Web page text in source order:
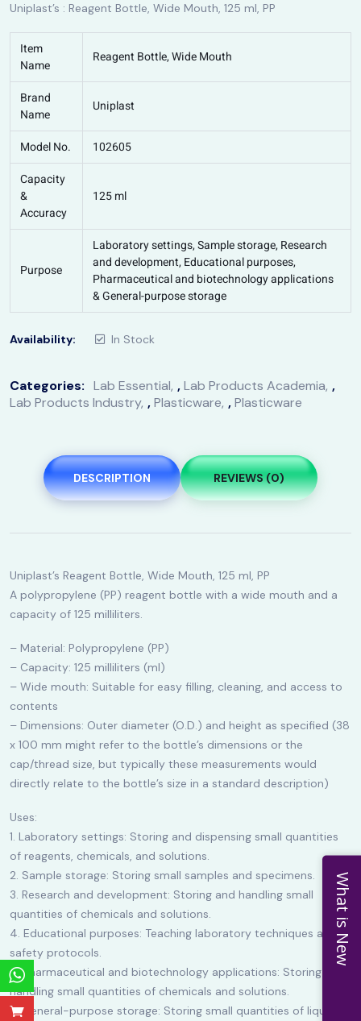
Uniplast’s : Reagent Bottle, Wide Mouth, 125 ml, PP
Item
Name
Reagent Bottle, Wide Mouth
Brand
Name
Uniplast
Model No.
102605
Capacity
&
Accuracy
125 ml
Purpose
Laboratory settings, Sample storage, Research
and development, Educational purposes,
Pharmaceutical and biotechnology applications
& General-purpose storage
Availability: In Stock
Categories: Lab Essential ,Lab Products Academia ,
Lab Products Industry ,Plasticware ,Plasticware
DESCRIPTION REVIEWS (0)
Uniplast’s Reagent Bottle, Wide Mouth, 125 ml, PP
A polypropylene (PP) reagent bottle with a wide mouth and a
capacity of 125 milliliters.
– Material: Polypropylene (PP)
– Capacity: 125 milliliters (ml)
– Wide mouth: Suitable for easy filling, cleaning, and access to
contents
– Dimensions: Outer diameter (O.D.) and height as specified (38
x 100 mm might refer to the bottle’s dimensions or the
cap/thread size, but typically these measurements would
directly relate to the bottle’s size in a standard description)
Uses:
1. Laboratory settings: Storing and dispensing small quantities
of reagents, chemicals, and solutions.
2. Sample storage: Storing small samples and specimens.
3. Research and development: Storing and handling small
quantities of chemicals and solutions.
4. Educational purposes: Teaching laboratory techniques and
safety protocols.
5. Pharmaceutical and biotechnology applications: Storing and
handling small quantities of chemicals and solutions.
6. General-purpose storage: Storing small quantities of liquids
What is New